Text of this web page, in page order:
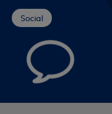
Social